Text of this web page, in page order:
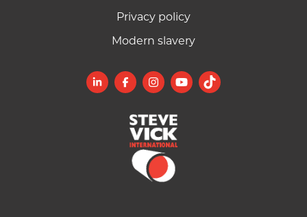
Privacy policy
Modern slavery